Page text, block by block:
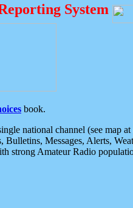
System
book.
national channel (see map
Messages, Alerts,
strong Amateur Radio